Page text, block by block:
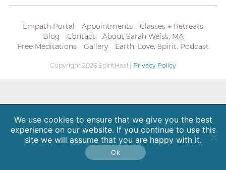
Empath Portal Appointments
Classes + Retreats
Blog
Contact
About Sarah Weiss, MA
Free Meditations
Gallery Earth. Love. Spirit. Podcast
Copyright 2026 SpiritHeal | Privacy Policy
We use cookies to ensure that we give you the best
experience on our website. If you continue to use this
site we will assume that you are happy with it.
Ok